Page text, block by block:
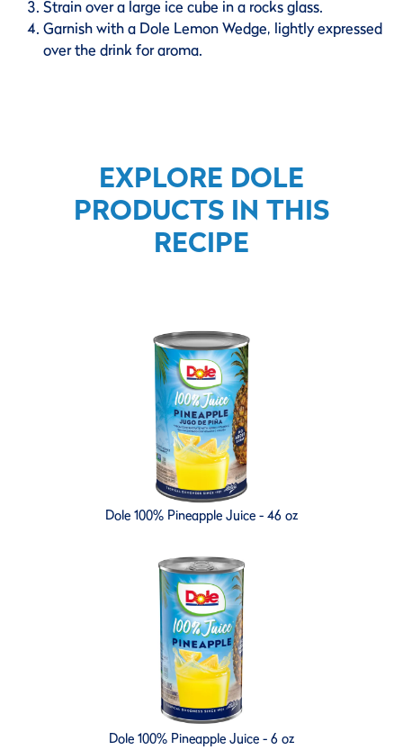
Strain over a large ice cube in a rocks glass.
Garnish with a Dole Lemon Wedge, lightly expressed
over the drink for aroma.
EXPLORE DOLE
PRODUCTS IN THIS
RECIPE
Dole 100% Pineapple Juice - 46 oz
Dole 100% Pineapple Juice - 6 oz